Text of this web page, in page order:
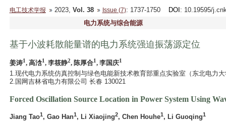
电工技术学报 2023, Vol. 38 Issue (7): 1737-1750 DOI : 10.19595/
电力系统与综合能源
基于小波耗散能量谱的电力系统强迫振荡源定位
姜涛1, 高浛1, 李筱静2, 陈厚合1, 李国庆1
1.现代电力系统仿真控制与绿色电能新技术教育部重点实验室（东北电力
2.国网吉林省电力有限公司 长春 130021
Forced Oscillation Source Location in Power System Using
Jiang Tao1, Gao Han1, Li Xiaojing2, Chen Houhe1, Li Guoqing1